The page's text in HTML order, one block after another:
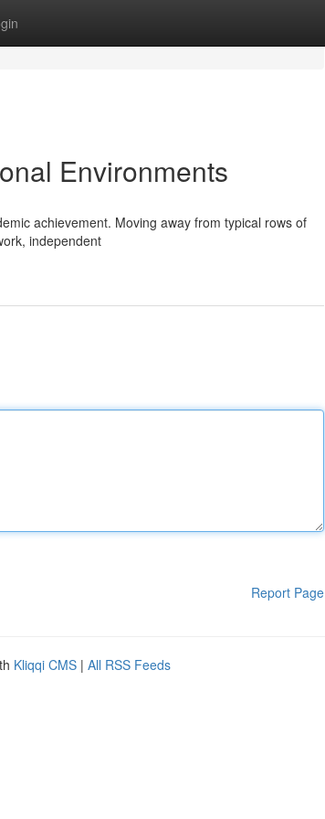
Environments
achievement. Moving away from typical rows of
independent
Report Page
Kliqqi CMS | All RSS Feeds